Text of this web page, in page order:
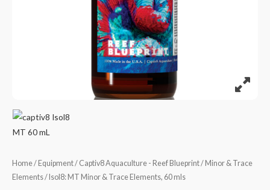
Home/ Equipment/ Captiv8 Aquaculture - Reef Blueprint/ Minor & Trace
Elements/ Isol8: MT Minor & Trace Elements, 60 mls